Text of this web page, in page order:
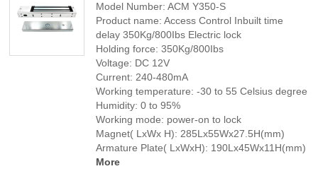
Model Number: ACM Y350-S
Product name: Access Control Inbuilt time
delay 350Kg/800Ibs Electric lock
Holding force: 350Kg/800Ibs
Voltage: DC 12V
Current: 240-480mA
Working temperature: -30 to 55 Celsius degree
Humidity: 0 to 95%
Working mode: power-on to lock
Magnet( LxWx H): 285Lx55Wx27.5H(mm)
Armature Plate( LxWxH): 190Lx45Wx11H(mm)
More